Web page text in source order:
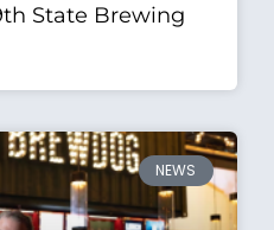
State Brewing
NEWS